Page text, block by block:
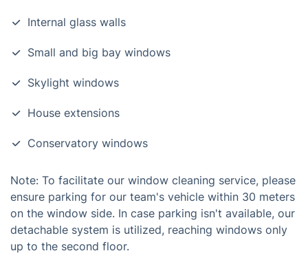
Internal glass walls
Small and big bay windows
Skylight windows
House extensions
Conservatory windows
Note: To facilitate our window cleaning service, please
ensure parking for our team's vehicle within 30 meters
on the window side. In case parking isn't available, our
detachable system is utilized, reaching windows only
up to the second floor.